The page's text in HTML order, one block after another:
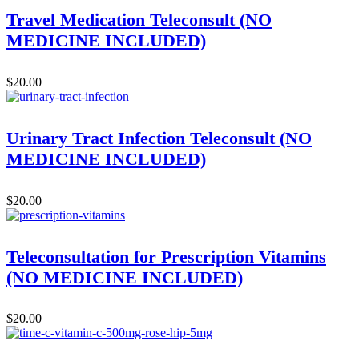
Travel Medication Teleconsult (NO
MEDICINE INCLUDED)
$20.00
Urinary Tract Infection Teleconsult (NO
MEDICINE INCLUDED)
$20.00
Teleconsultation for Prescription Vitamins
(NO MEDICINE INCLUDED)
$20.00